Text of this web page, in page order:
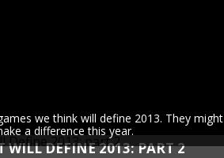
WILL DEFINE 2013: PART 2
we think will define 2013. They
a difference this year.